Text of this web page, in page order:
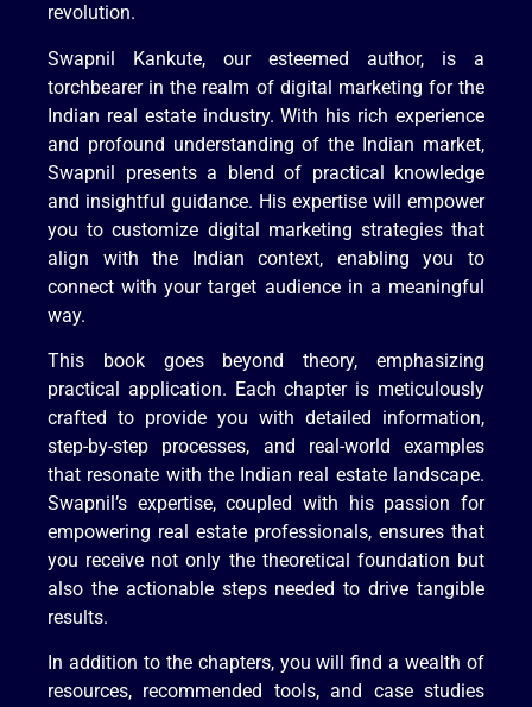
revolution.
Swapnil Kankute, our esteemed author, is a
torchbearer in the realm of digital marketing for the
Indian real estate industry. With his rich experience
and profound understanding of the Indian market,
Swapnil presents a blend of practical knowledge
and insightful guidance. His expertise will empower
you to customize digital marketing strategies that
align with the Indian context, enabling you to
connect with your target audience in a meaningful
way.
This book goes beyond theory, emphasizing
practical application. Each chapter is meticulously
crafted to provide you with detailed information,
step-by-step processes, and real-world examples
that resonate with the Indian real estate landscape.
Swapnil’s expertise, coupled with his passion for
empowering real estate professionals, ensures that
you receive not only the theoretical foundation but
also the actionable steps needed to drive tangible
results.
In addition to the chapters, you will find a wealth of
resources, recommended tools, and case studies